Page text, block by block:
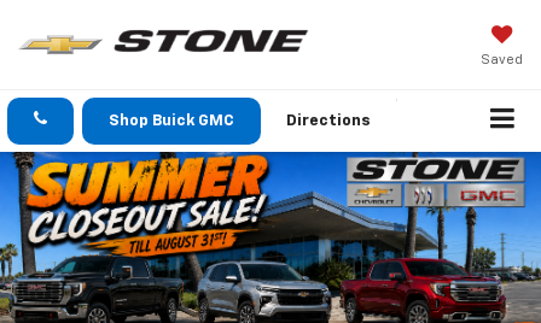
Saved
Shop Buick GMC Directions